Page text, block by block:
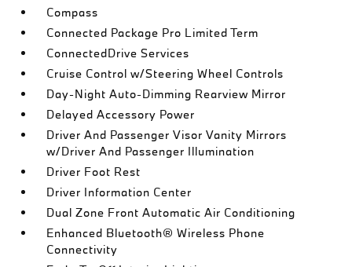
Compass
Connected Package Pro Limited Term
ConnectedDrive Services
Cruise Control w/Steering Wheel Controls
Day-Night Auto-Dimming Rearview Mirror
Delayed Accessory Power
Driver And Passenger Visor Vanity Mirrors
w/Driver And Passenger Illumination
Driver Foot Rest
Driver Information Center
Dual Zone Front Automatic Air Conditioning
Enhanced Bluetooth® Wireless Phone
Connectivity